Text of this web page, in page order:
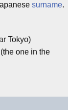
surname.
Tokyo)
one in the